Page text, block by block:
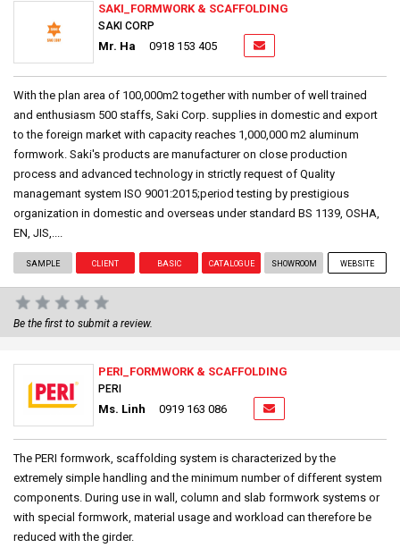
SAKI_FORMWORK & SCAFFOLDING
SAKI CORP
Mr. Ha 0918 153 405
With the plan area of 100,000m2 together with number of well trained
and enthusiasm 500 staffs, Saki Corp. supplies in domestic and export
to the foreign market with capacity reaches 1,000,000 m2 aluminum
formwork. Saki's products are manufacturer on close production
process and advanced technology in strictly request of Quality
managemant system ISO 9001:2015;period testing by prestigious
organization in domestic and overseas under standard BS 1139, OSHA,
EN, JIS,....
SAMPLE CLIENT BASIC CATALOGUE SHOWROOM WEBSITE
Be the first to submit a review.
PERI_FORMWORK & SCAFFOLDING
PERI
Ms. Linh 0919 163 086
The PERI formwork, scaffolding system is characterized by the
extremely simple handling and the minimum number of different system
components. During use in wall, column and slab formwork systems or
with special formwork, material usage and workload can therefore be
reduced with the girder.